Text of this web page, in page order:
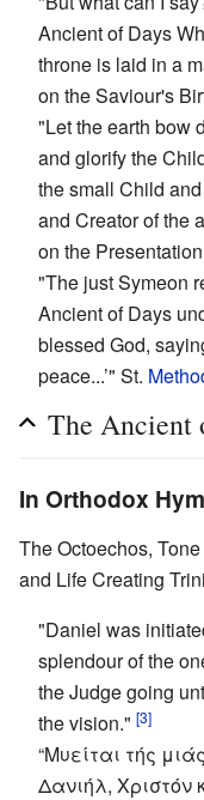
Ancient of Days
throne is laid in a
on the Saviour's
"Let the earth bow
and glorify the
the small Child
and Creator of the
on the
"The just Symeon
Ancient of Days
blessed God,
peace...’" St.
The Ancient
In Orthodox
The Octoechos,
and Life Creating
"Daniel was
splendour of the
the Judge going
the vision." [3]
“Μυείται τής
Δανιήλ, Χριστόν